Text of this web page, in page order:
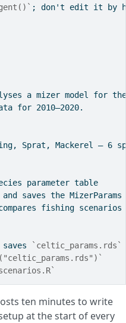
; don't edit it by
a mizer model for
for 2010–2020.
Sprat, Mackerel — 6
parameter table
saves the
fishing scenarios
`celtic_params.rds`
ten minutes to write
at the start of every